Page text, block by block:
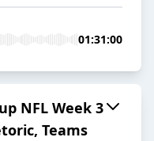
01:31:00
NFL Week 3
Teams